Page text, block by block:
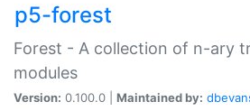
p5-forest
Forest - A collection of n-ary
modules
Version: 0.100.0 | Maintained by: